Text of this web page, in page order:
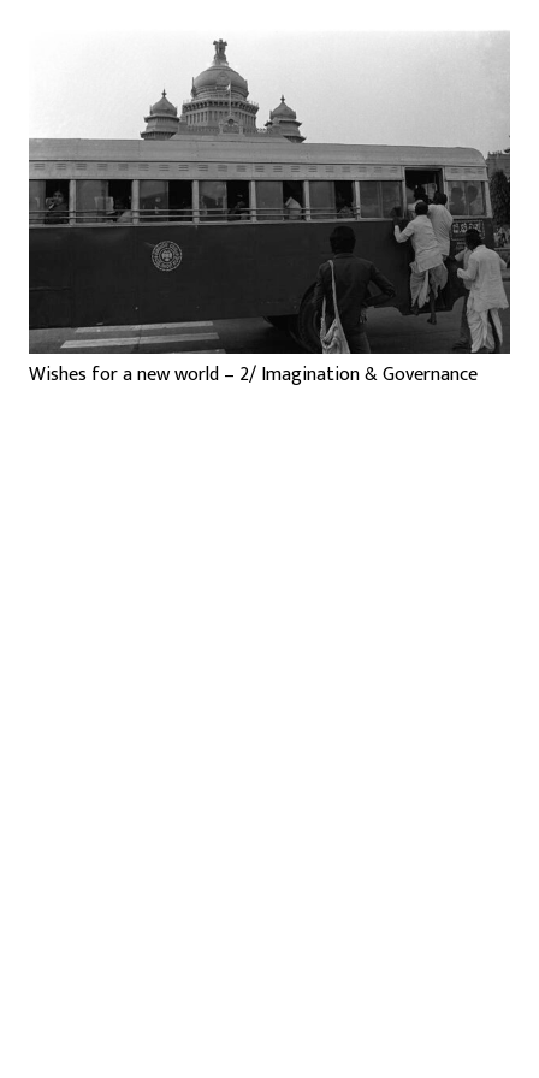
Wishes for a new world – 2/ Imagination & Governance